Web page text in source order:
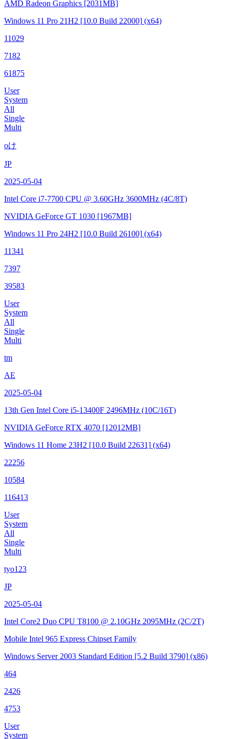
AMD Radeon Graphics [2031MB]
Windows 11 Pro 21H2 [10.0 Build 22000] (x64)
11029
7182
61875
User
System
All
Single
Multi
oけ
JP
2025-05-04
Intel Core i7-7700 CPU @ 3.60GHz 3600MHz (4C/8T)
NVIDIA GeForce GT 1030 [1967MB]
Windows 11 Pro 24H2 [10.0 Build 26100] (x64)
11341
7397
39583
User
System
All
Single
Multi
tm
AE
2025-05-04
13th Gen Intel Core i5-13400F 2496MHz (10C/16T)
NVIDIA GeForce RTX 4070 [12012MB]
Windows 11 Home 23H2 [10.0 Build 22631] (x64)
22256
10584
116413
User
System
All
Single
Multi
tyo123
JP
2025-05-04
Intel Core2 Duo CPU T8100 @ 2.10GHz 2095MHz (2C/2T)
Mobile Intel 965 Express Chipset Family
Windows Server 2003 Standard Edition [5.2 Build 3790] (x86)
464
2426
4753
User
System